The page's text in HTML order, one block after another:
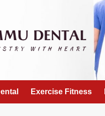
Exercise Fitness